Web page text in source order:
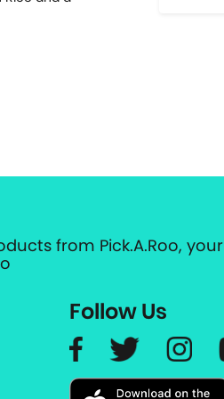
from Pick.A.Roo,
Follow Us